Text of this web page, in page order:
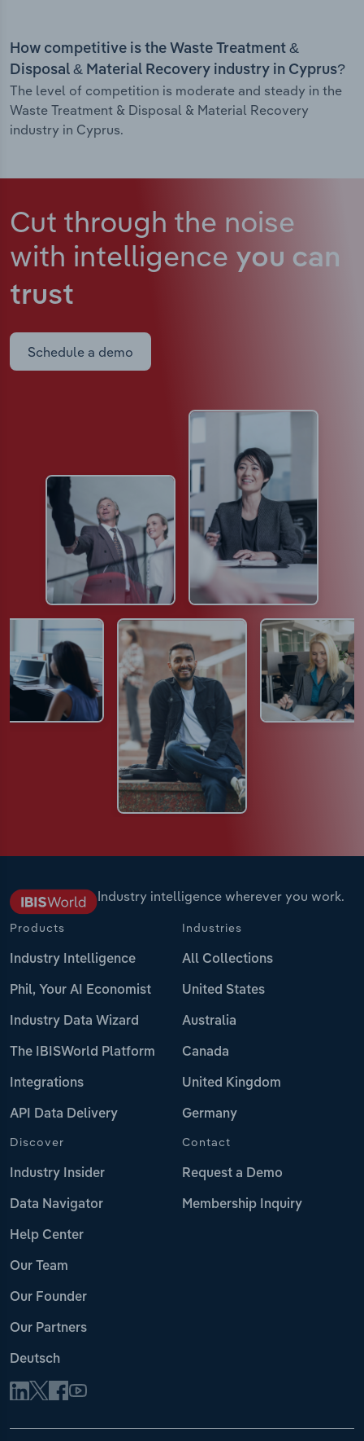
How competitive is the Waste Treatment &
Disposal & Material Recovery industry in Cyprus?
The level of competition is moderate and steady in the
Waste Treatment & Disposal & Material Recovery
industry in Cyprus.
Cut through the noise
with intelligence you can
trust
Schedule a demo
Industry intelligence wherever you work.
Products
Industry Intelligence
Phil, Your AI Economist
Industry Data Wizard
The IBISWorld Platform
Integrations
API Data Delivery
Industries
All Collections
United States
Australia
Canada
United Kingdom
Germany
Discover
Industry Insider
Data Navigator
Help Center
Our Team
Our Founder
Our Partners
Deutsch
Contact
Request a Demo
Membership Inquiry